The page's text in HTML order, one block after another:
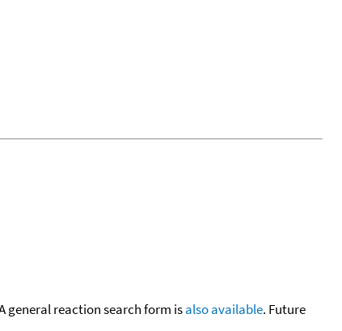
general reaction search form isalso available. Future